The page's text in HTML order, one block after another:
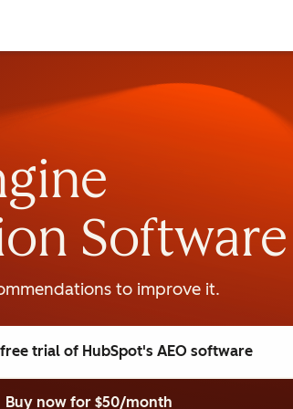
Software
to improve it.
trial of HubSpot's AEO software
Buy now for $50/month